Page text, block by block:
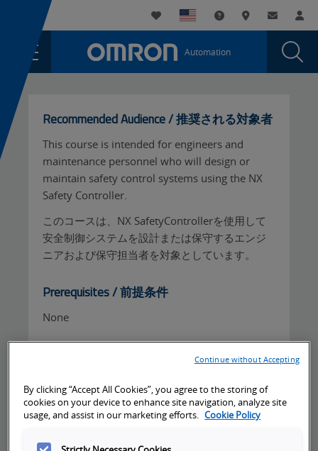
currently
viewing
Sysmac
Safety
On-
demand
(Japanese)
Utility
Navigation
My List Support andWhere to buy
Contact
Toggle
Main
Navigation
Automation
Sysmac
Safety
-
On-
demand
(Japanese)
Recommended Audience / 推奨される対象者
This course is intended for engineers and
maintenance personnel who will design or
maintain safety control systems using the NX
Safety Controller.
このコースは、NX SafetyControllerを使用して
安全制御システムを設計または保守するエンジ
ニアおよび保守担当者を対象としています。
Prerequisites / 前提条件
None
Cancellation Policy:
By clicking “Accept All Cookies”, you agree to the storing of
cookies on your device to enhance site navigation, analyze site
usage, and assist in our marketing efforts. Cookie Policy
Continue without Accepting